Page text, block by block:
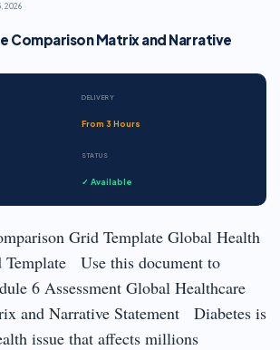
2026
Comparison Matrix and Narrative
DELIVERY
From 3 Hours
STATUS
✓ Available
Grid Template Global Health
Template Use this document to
6 Assessment Global Healthcare
and Narrative Statement Diabetes is
issue that affects millions